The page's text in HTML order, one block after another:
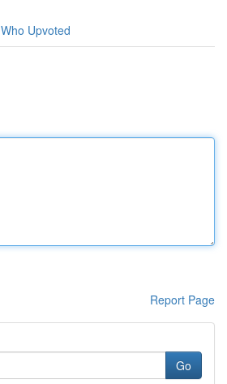
Who Upvoted
Report Page
Go